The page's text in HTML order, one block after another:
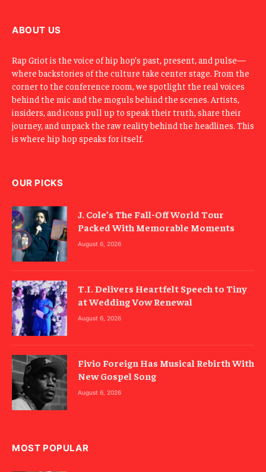
ABOUT US
Rap Griot is the voice of hip hop’s past, present, and pulse—
where backstories of the culture take center stage. From the
corner to the conference room, we spotlight the real voices
behind the mic and the moguls behind the scenes. Artists,
insiders, and icons pull up to speak their truth, share their
journey, and unpack the raw reality behind the headlines. This
is where hip hop speaks for itself.
OUR PICKS
J. Cole’s The Fall-Off World Tour
Packed With Memorable Moments
August 6, 2026
T.I. Delivers Heartfelt Speech to Tiny
at Wedding Vow Renewal
August 6, 2026
Fivio Foreign Has Musical Rebirth With
New Gospel Song
August 6, 2026
MOST POPULAR